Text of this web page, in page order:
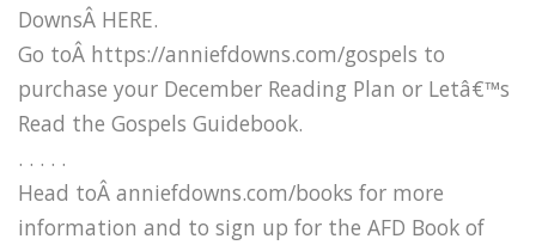
DownsÂ HERE.
Go toÂ https://anniefdowns.com/gospels to
purchase your December Reading Plan or Letâ€™s
Read the Gospels Guidebook.
. . . . .
Head toÂ anniefdowns.com/books for more
information and to sign up for the AFD Book of